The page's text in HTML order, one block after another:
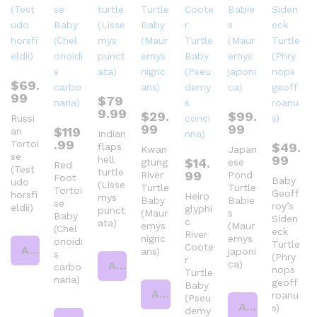
$69.
99
Russi
an
Tortoi
se
(Test
udo
horsfi
eldii)
Add to cart
$119
.99
Red
Foot
Tortoi
se
Baby
(Chel
onoidi
s
carbo
naria)
$79
9.99
Indian
flaps
hell
turtle
(Lisse
mys
punct
ata)
Add to cart
$29.
99
Kwan
gtung
River
Turtle
Baby
(Maur
emys
nigric
ans)
Add to cart
$14.
99
Heiro
glyphi
c
River
Coote
r
Turtle
Baby
(Pseu
demy
$99.
99
Japan
ese
Pond
Turtle
Babie
s
(Maur
emys
japoni
ca)
Add to cart
$49.
99
Baby
Geoff
roy’s
Siden
eck
Turtle
(Phry
nops
geoff
roanu
s)